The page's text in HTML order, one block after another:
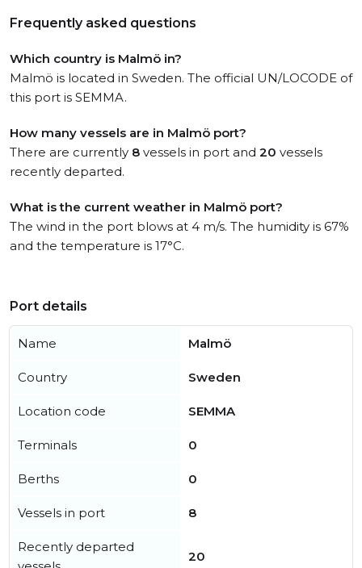
Frequently asked questions
Which country is Malmö in?
Malmö is located in Sweden. The official UN/LOCODE of
this port is SEMMA.
How many vessels are in Malmö port?
There are currently 8 vessels in port and 20 vessels
recently departed.
What is the current weather in Malmö port?
The wind in the port blows at 4 m/s. The humidity is 67%
and the temperature is 17°C.
Port details
Name Malmö
Country Sweden
Location code SEMMA
Terminals 0
Berths 0
Vessels in port 8
Recently departed
20